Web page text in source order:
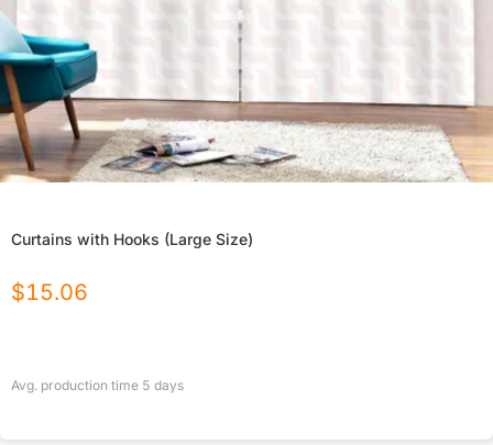
Curtains with Hooks (Large Size)
$15.06
Avg. production time 5 days